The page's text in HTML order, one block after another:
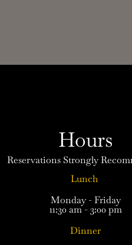
Hours
Reservations Strongly
Lunch
Monday - Friday
11:30 am - 3:00 pm
Dinner